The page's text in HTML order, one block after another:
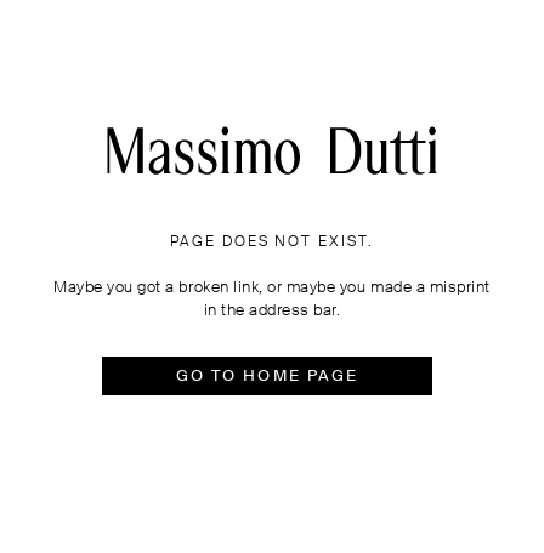
PAGE DOES NOT EXIST.
Maybe you got a broken link, or maybe you made a misprint
in the address bar.
GO TO HOME PAGE